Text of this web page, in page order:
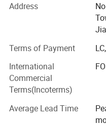
equipments, such as
UPVC CPVC pipe
layers HDPE pipe
layers PPR pipe production
production line, PVC PE
foam board production
granulating line, PP PE
recycling washing line.
plate sheet, film and
Address
Terms of Payment
International
Commercial
Terms(Incoterms)
Average Lead Time